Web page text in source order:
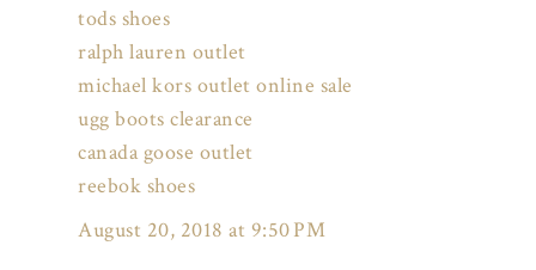
tods shoes
ralph lauren outlet
michael kors outlet online sale
ugg boots clearance
canada goose outlet
reebok shoes
August 20, 2018 at 9:50 PM